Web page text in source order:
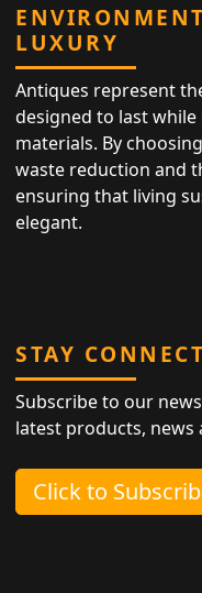
LUXURY
Antiques represent
designed to last
materials. By
waste reduction and
ensuring that living
elegant.
STAY
Subscribe to our
latest products, news
Click to